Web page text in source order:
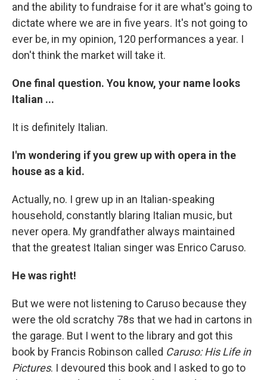
and the ability to fundraise for it are what's going to
dictate where we are in five years. It's not going to
ever be, in my opinion, 120 performances a year. I
don't think the market will take it.
One final question. You know, your name looks
Italian ...
It is definitely Italian.
I'm wondering if you grew up with opera in the
house as a kid.
Actually, no. I grew up in an Italian-speaking
household, constantly blaring Italian music, but
never opera. My grandfather always maintained
that the greatest Italian singer was Enrico Caruso.
He was right!
But we were not listening to Caruso because they
were the old scratchy 78s that we had in cartons in
the garage. But I went to the library and got this
book by Francis Robinson called Caruso: His Life in
Pictures. I devoured this book and I asked to go to